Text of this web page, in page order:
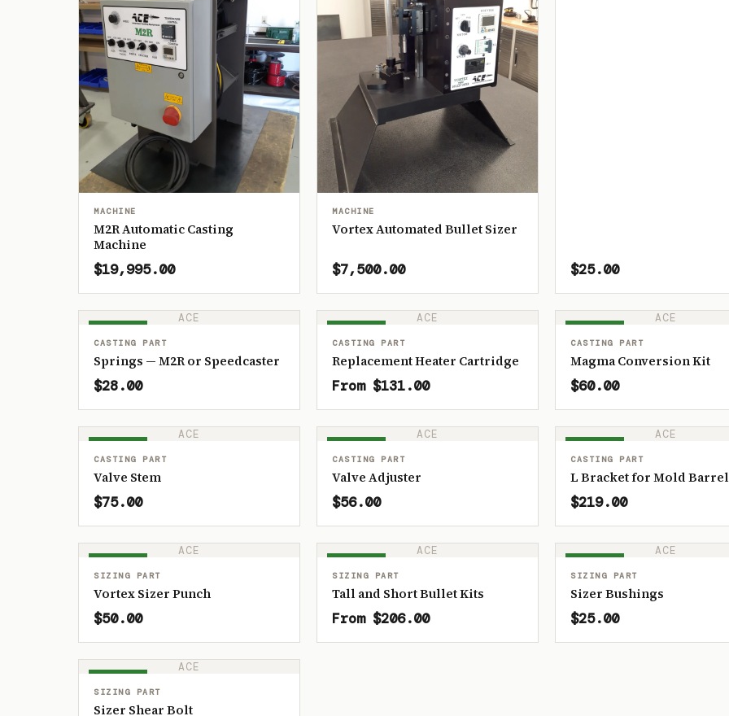
MACHINE
M2R Automatic Casting
Machine
$19,995.00
MACHINE
Vortex Automated Bullet Sizer
$7,500.00 $25.00
ACE
CASTING PART
Springs — M2R or Speedcaster
$28.00
ACE
CASTING PART
Replacement Heater Cartridge
From $131.00
ACE
CASTING PART
Magma Conversion Kit
$60.00
ACE
CASTING PART
Valve Stem
$75.00
ACE
CASTING PART
Valve Adjuster
$56.00
ACE
CASTING PART
L Bracket for Mold Barrel
$219.00
ACE
SIZING PART
Vortex Sizer Punch
$50.00
ACE
SIZING PART
Tall and Short Bullet Kits
From $206.00
ACE
SIZING PART
Sizer Bushings
$25.00
ACE
SIZING PART
Sizer Shear Bolt